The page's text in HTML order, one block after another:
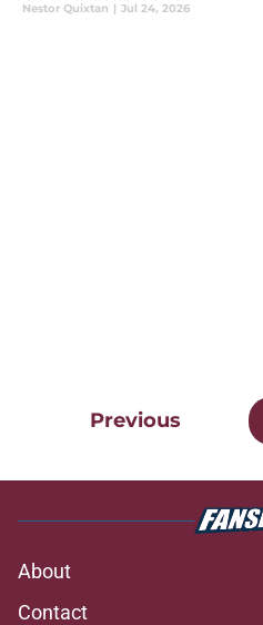
Nestor Quixtan | Jul 24, 2026
Previous
About
Contact